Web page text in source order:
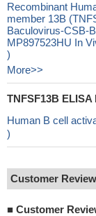
Recombinant
member 13B
Baculovirus-CSB-
MP897523HU In
)
More>>
TNFSF13B ELISA
Human B cell
)
Customer
■ Customer